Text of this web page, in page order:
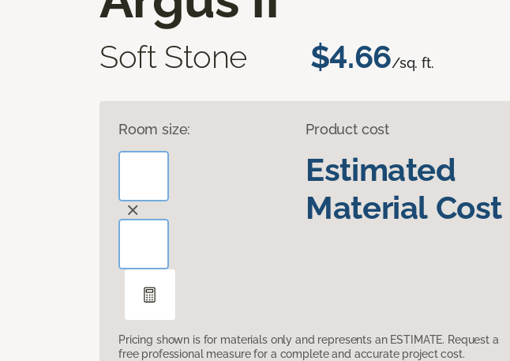
Soft Stone $4.66/sq. ft.
Room size: Product cost
Estimated
Material Cost
Pricing shown is for materials only and represents an ESTIMATE. Request a
free professional measure for a complete and accurate project cost.